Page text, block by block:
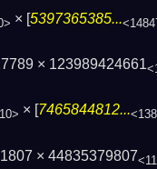
× [5397365385...
× 123989424661
× [ 7465844812...
× 44835379807